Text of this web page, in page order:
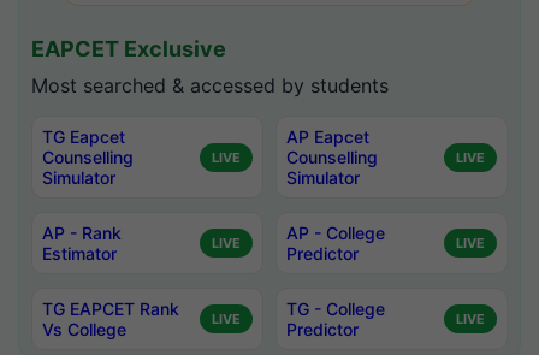
EAPCET Exclusive
Most searched & accessed by students
TG Eapcet
Counselling
Simulator
LIVE
AP Eapcet
Counselling
Simulator
LIVE
AP - Rank
Estimator
LIVE
AP - College
Predictor
LIVE
TG EAPCET Rank
Vs College
LIVE
TG - College
Predictor
LIVE